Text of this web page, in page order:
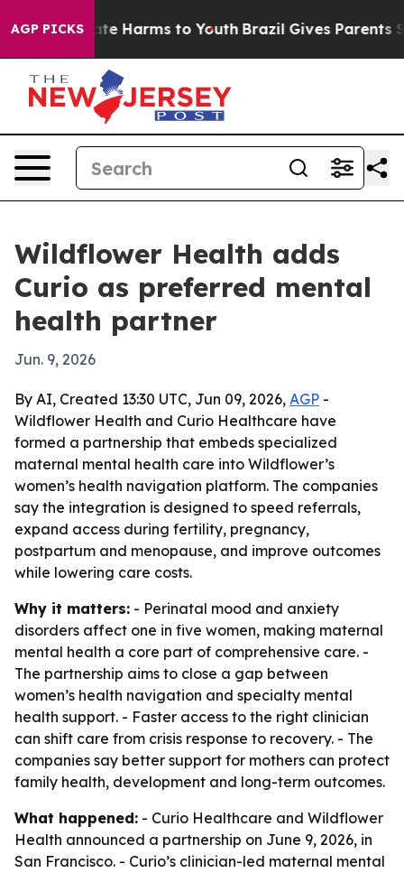
AGP PICKS
to Abate Harms to Youth Brazil Gives Parents
Wildflower Health adds
Curio as preferred mental
health partner
Jun. 9, 2026
By AI, Created 13:30 UTC, Jun 09, 2026, AGP -
Wildflower Health and Curio Healthcare have
formed a partnership that embeds specialized
maternal mental health care into Wildflower’s
women’s health navigation platform. The companies
say the integration is designed to speed referrals,
expand access during fertility, pregnancy,
postpartum and menopause, and improve outcomes
while lowering care costs.
Why it matters: - Perinatal mood and anxiety
disorders affect one in five women, making maternal
mental health a core part of comprehensive care. -
The partnership aims to close a gap between
women’s health navigation and specialty mental
health support. - Faster access to the right clinician
can shift care from crisis response to recovery. - The
companies say better support for mothers can protect
family health, development and long-term outcomes.
What happened: - Curio Healthcare and Wildflower
Health announced a partnership on June 9, 2026, in
San Francisco. - Curio’s clinician-led maternal mental